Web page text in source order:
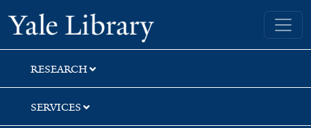
Skip
to
search
Skip
to
main
content
Yale University Library
RESEARCH
SERVICES